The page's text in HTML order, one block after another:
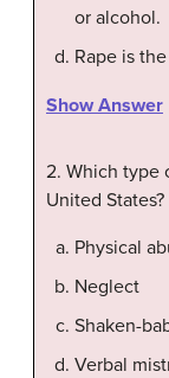
or alcohol.
Rape is
Show Answer
2. Which type
United States?
Physical
Neglect
Shaken-
Verbal